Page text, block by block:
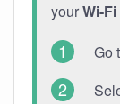
yourWi-
Go